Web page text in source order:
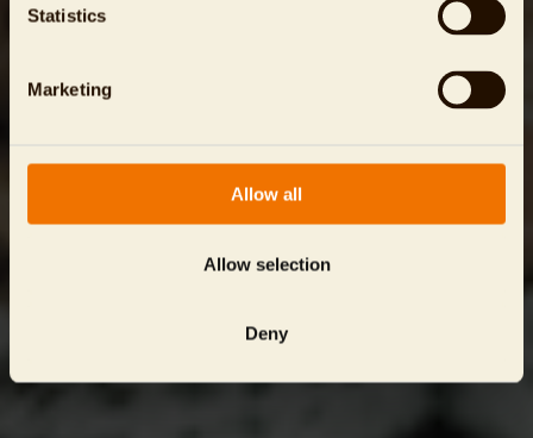
Statistics
Marketing
Allow all
Allow selection
Deny